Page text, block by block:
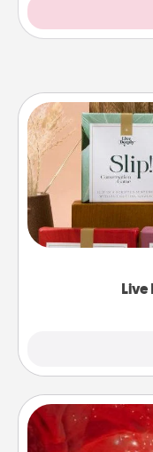
Live
Live
Create new
the best-
good laugh?
Life Stories